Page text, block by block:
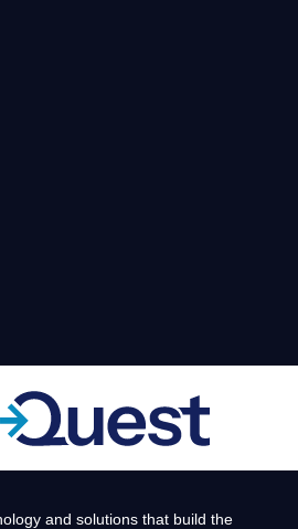
and solutions that build the